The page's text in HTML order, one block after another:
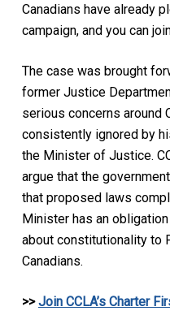
Canadians have already
campaign, and you can
The case was brought
former Justice
serious concerns around
consistently ignored by
the Minister of Justice.
argue that the
that proposed laws
Minister has an
about constitutionality to
Canadians.
>>Join CCLA’s Charter